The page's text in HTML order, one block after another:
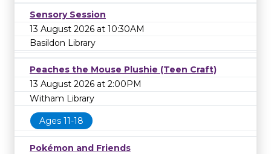
Sensory Session
13 August 2026 at 10:30AM
Basildon Library
Peaches the Mouse Plushie (Teen Craft)
13 August 2026 at 2:00PM
Witham Library
Ages 11-18
Pokémon and Friends